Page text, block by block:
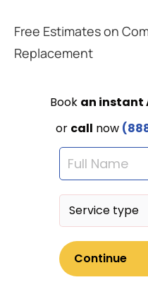
Free Estimates on
Replacement